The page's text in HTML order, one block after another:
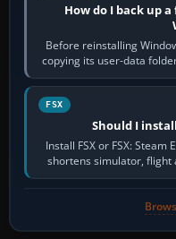
How do I back up
Before reinstalling
copying its user-data
FSX
Should I install
Install FSX or FSX: Steam
shortens simulator, flight